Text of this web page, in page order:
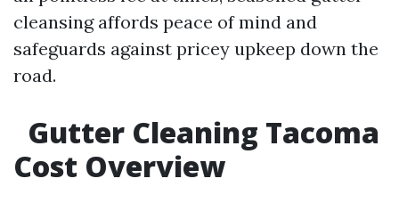
cleansing affords peace of mind and
safeguards against pricey upkeep down the
road.
Gutter Cleaning Tacoma
Cost Overview